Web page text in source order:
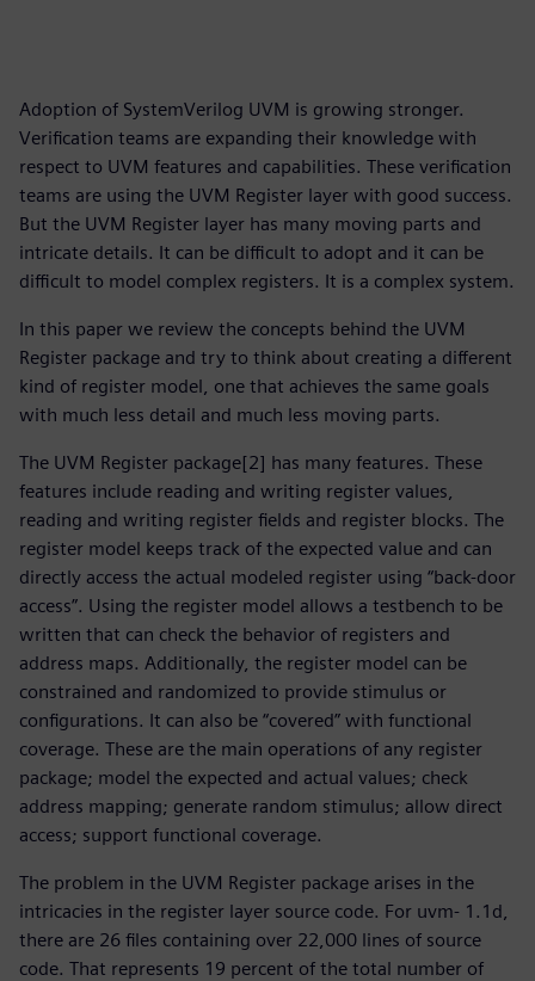
Adoption of SystemVerilog UVM is growing stronger.
Verification teams are expanding their knowledge with
respect to UVM features and capabilities. These verification
teams are using the UVM Register layer with good success.
But the UVM Register layer has many moving parts and
intricate details. It can be difficult to adopt and it can be
difficult to model complex registers. It is a complex system.
In this paper we review the concepts behind the UVM
Register package and try to think about creating a different
kind of register model, one that achieves the same goals
with much less detail and much less moving parts.
The UVM Register package[2] has many features. These
features include reading and writing register values,
reading and writing register fields and register blocks. The
register model keeps track of the expected value and can
directly access the actual modeled register using “back-door
access”. Using the register model allows a testbench to be
written that can check the behavior of registers and
address maps. Additionally, the register model can be
constrained and randomized to provide stimulus or
configurations. It can also be “covered” with functional
coverage. These are the main operations of any register
package; model the expected and actual values; check
address mapping; generate random stimulus; allow direct
access; support functional coverage.
The problem in the UVM Register package arises in the
intricacies in the register layer source code. For uvm- 1.1d,
there are 26 files containing over 22,000 lines of source
code. That represents 19 percent of the total number of